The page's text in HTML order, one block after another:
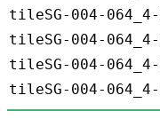
tileSG-004-
tileSG-004-
tileSG-004-
tileSG-004-